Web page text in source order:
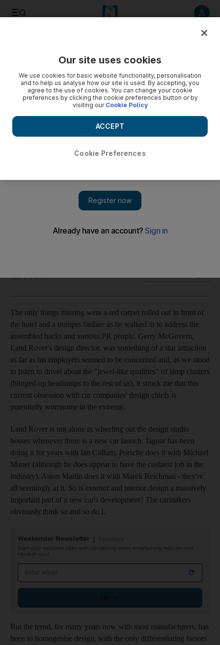
Do many motor manufacturers need to make their ranges
July 04, 2013
The only things missing were a red carpet rolled out in front of
the hotel and a trumpet fanfare as he walked in to address the
assembled hacks and various PR people. Gerry McGovern,
Land Rover's design director, was something of a star attraction
as far as his employers seemed to be concerned and, as we stood
to listen to drivel about the "jewel-like qualities" of lamp clusters
(blinged-up headlamps to the rest of us), it struck me that this
current obsession with car companies' design chiefs is
potentially worrisome in the extreme.
Land Rover is not alone in wheeling out the design studio
bosses whenever there is a new car launch. Jaguar has been
doing it for years with Ian Callum, Porsche does it with Michael
Mauer (although he does appear to have the cushiest job in the
industry), Aston Martin does it with Marek Reichman - they're
all seemingly at it. So is exterior and interior design a massively
important part of a new car's development? The carmakers
obviously think so and so do I.
Weekender Newsletter
Start your weekend right with compelling reads, entertaining features and
fiendish quiz
But the trend, for many years now with most manufacturers, has
been to homogenise design, with the only differentiating factors
Our site uses cookies
We use cookies for basic website functionality, personalisation
and to help us analyse how our site is used. By accepting, you
agree to the use of cookies. You can change your cookie
preferences by clicking the cookie preferences button or by
visiting our Cookie Policy
Cookie Preferences
ACCEPT